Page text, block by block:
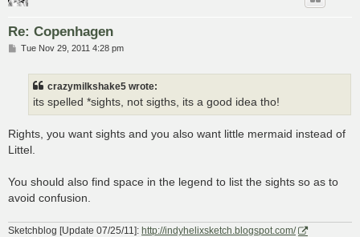
Re: Copenhagen
PTue Nov 29, 2011 4:28 pm
crazymilkshake5 wrote:
its spelled *sights, not sigths, its a good idea tho!
Rights, you want sights and you also want little mermaid instead of
Littel.
You should also find space in the legend to list the sights so as to
avoid confusion.
Sketchblog [Update 07/25/11]: http://indyhelixsketch.blogspot.com/